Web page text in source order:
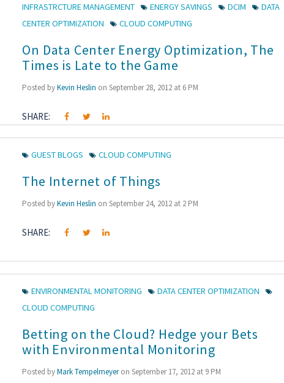
INFRASTRCTURE MANAGEMENT
ENERGY SAVINGS DCIM
DATA
CENTER OPTIMIZATION
CLOUD COMPUTING
On Data Center Energy Optimization, The
Times is Late to the Game
Posted byKevin Heslin on September 28, 2012 at 6 PM
SHARE:
GUEST BLOGS CLOUD COMPUTING
The Internet of Things
Posted byKevin Heslin on September 24, 2012 at 2 PM
SHARE:
ENVIRONMENTAL MONITORING
DATA CENTER OPTIMIZATION
CLOUD COMPUTING
Betting on the Cloud? Hedge your Bets
with Environmental Monitoring
Posted byMark Tempelmeyeron September 17, 2012 at 9 PM